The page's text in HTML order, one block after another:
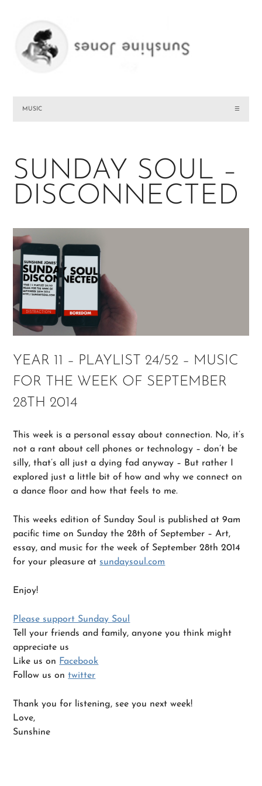
MUSIC ☰
SUNDAY SOUL –
DISCONNECTED
YEAR 11 – PLAYLIST 24/52 – MUSIC
FOR THE WEEK OF SEPTEMBER
28TH 2014
This week is a personal essay about connection. No, it’s
not a rant about cell phones or technology – don’t be
silly, that’s all just a dying fad anyway – But rather I
explored just a little bit of how and why we connect on
a dance floor and how that feels to me.
This weeks edition of Sunday Soul is published at 9am
pacific time on Sunday the 28th of September – Art,
essay, and music for the week of September 28th 2014
for your pleasure at sundaysoul.com
Enjoy!
Please support Sunday Soul
Tell your friends and family, anyone you think might
appreciate us
Like us on Facebook
Follow us ontwitter
Thank you for listening, see you next week!
Love,
Sunshine